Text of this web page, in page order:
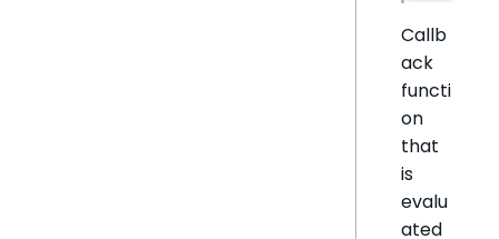
Callb
ack
functi
on
that
is
evalu
ated